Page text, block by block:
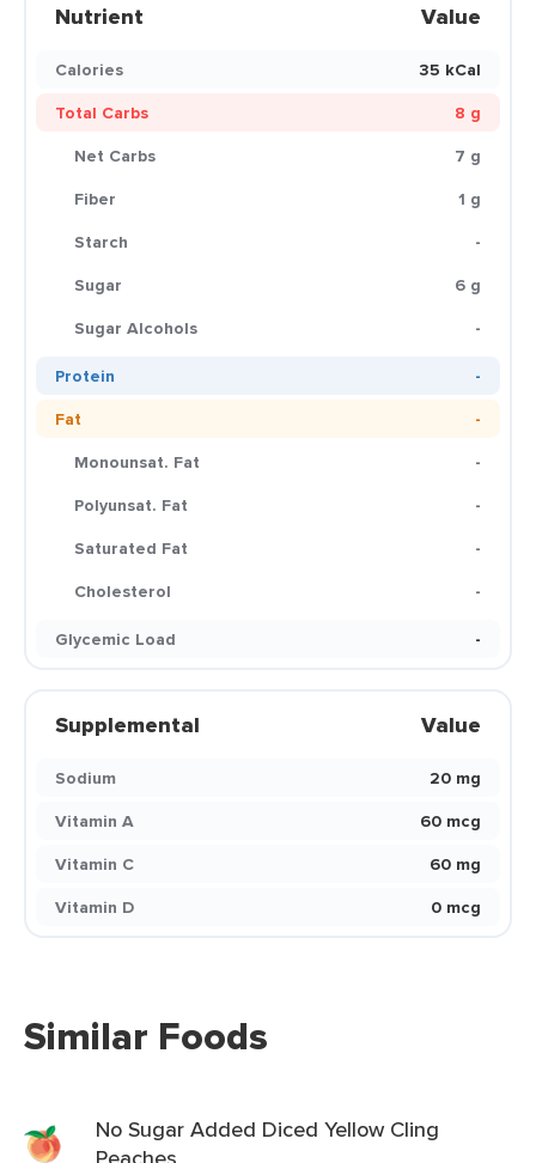
Nutrient Value
Calories
35 kCal
Total Carbs
8 g
Net Carbs
7 g
Fiber
1 g
Starch
-
Sugar
6 g
Sugar Alcohols
-
Protein
-
Fat
-
Monounsat. Fat
-
Polyunsat. Fat
-
Saturated Fat
-
Cholesterol
-
Glycemic Load
-
Supplemental Value
Sodium
20 mg
Vitamin A
60 mcg
Vitamin C
60 mg
Vitamin D
0 mcg
Similar Foods
No Sugar Added Diced Yellow Cling